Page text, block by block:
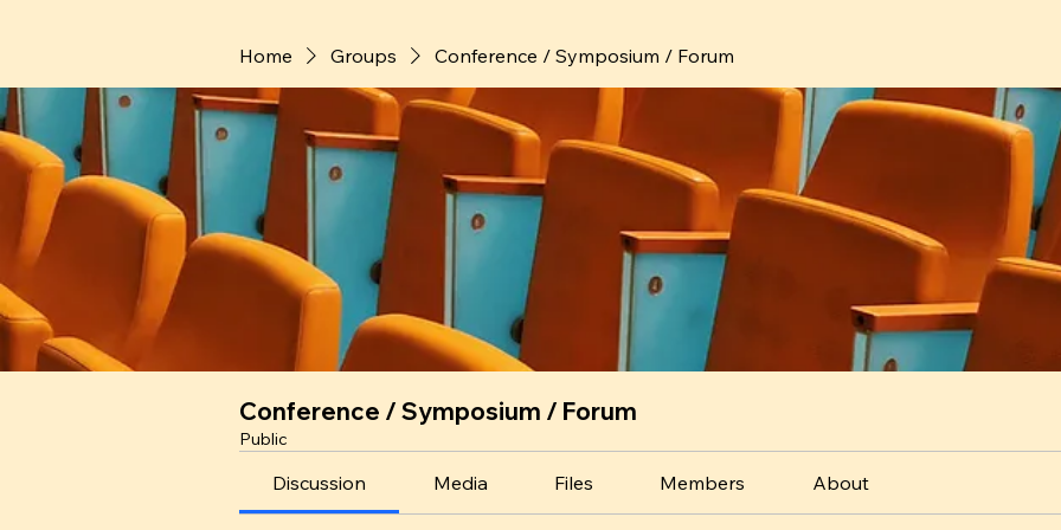
Home Groups Conference / Symposium / Forum
Conference / Symposium / Forum
Public
Discussion Media Files Members About